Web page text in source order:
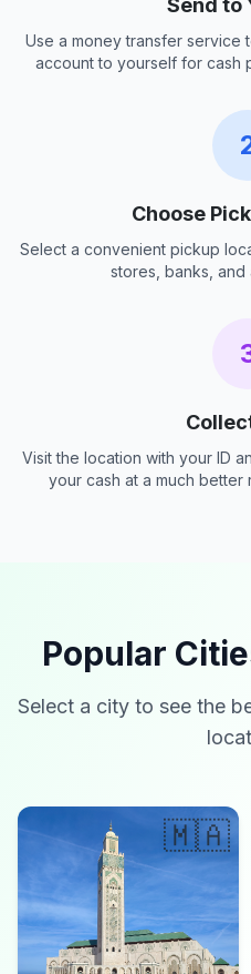
Send to
Use a money transfer service
account to yourself for cash
Choose
Select a convenient pickup
stores, banks, and
Visit the location with your ID
your cash at a much
Popular
Select a city to see the
🇲🇦